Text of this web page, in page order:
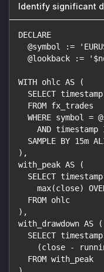
Identify significant
DECLARE
@symbol :=
@lookback :=
WITH ohlc AS (
SELECT
  FROM fx_trades
WHERE symbol =
AND timestamp
SAMPLE BY 15m
),
with_peak AS (
SELECT
max(close)
  FROM ohlc
),
with_drawdown AS (
SELECT
(close -
  FROM with_peak